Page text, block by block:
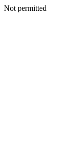
Not permitted